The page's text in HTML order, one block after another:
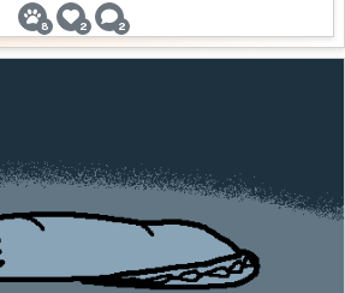
8 2 2